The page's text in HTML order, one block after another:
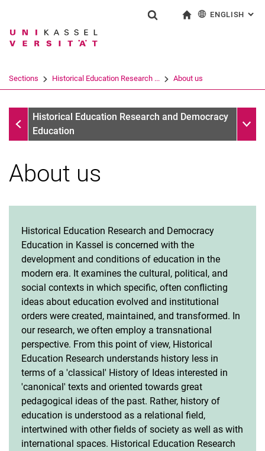
Jump directly to: content
Jump directly to: search
Jump directly to: main
Search term
Search (opens an external link in a
ENGLISH :
Sections Historical Education Research ... About us
Sections
Historical Education Research and Democracy
Education
About us
Historical Education Research and Democracy
Education in Kassel is concerned with the
development and conditions of education in the
modern era. It examines the cultural, political, and
social contexts in which specific, often conflicting
ideas about education evolved and institutional
orders were created, maintained, and transformed. In
our research, we often employ a transnational
perspective. From this point of view, Historical
Education Research understands history less in
terms of a 'classical' History of Ideas interested in
'canonical' texts and oriented towards great
pedagogical ideas of the past. Rather, history of
education is understood as a relational field,
intertwined with other fields of society as well as with
international spaces. Historical Education Research